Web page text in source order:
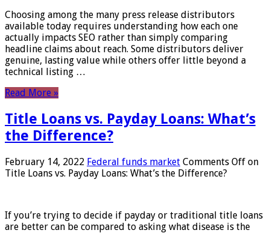
Choosing among the many press release distributors
available today requires understanding how each one
actually impacts SEO rather than simply comparing
headline claims about reach. Some distributors deliver
genuine, lasting value while others offer little beyond a
technical listing …
Read More »
Title Loans vs. Payday Loans: What’s
the Difference?
February 14, 2022 Federal funds market Comments Off on
Title Loans vs. Payday Loans: What’s the Difference?
If you’re trying to decide if payday or traditional title loans
are better can be compared to asking what disease is the